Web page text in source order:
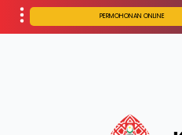
PERMOHONAN ONLINE